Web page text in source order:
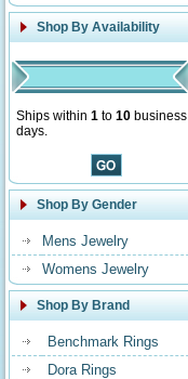
Shop By Availability
Ships within 1 to 10 business
days.
Shop By Gender
Mens Jewelry
Womens Jewelry
Shop By Brand
Benchmark Rings
Dora Rings